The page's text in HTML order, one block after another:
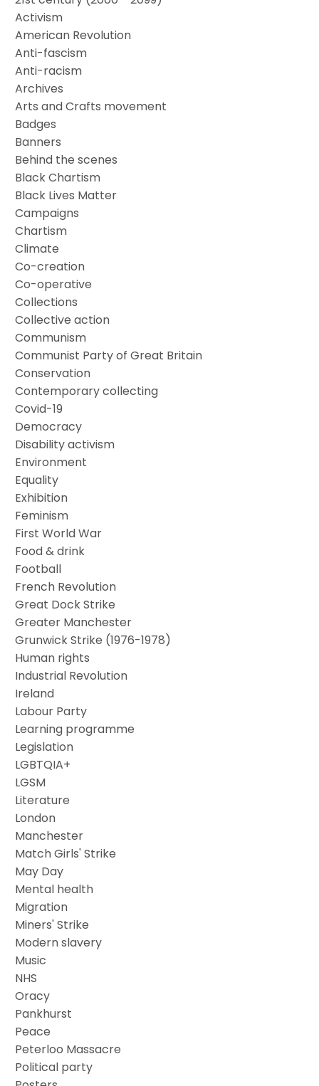
Activism
American Revolution
Anti-fascism
Anti-racism
Archives
Arts and Crafts movement
Badges
Banners
Behind the scenes
Black Chartism
Black Lives Matter
Campaigns
Chartism
Climate
Co-creation
Co-operative
Collections
Collective action
Communism
Communist Party of Great Britain
Conservation
Contemporary collecting
Covid-19
Democracy
Disability activism
Environment
Equality
Exhibition
Feminism
First World War
Food & drink
Football
French Revolution
Great Dock Strike
Greater Manchester
Grunwick Strike (1976-1978)
Human rights
Industrial Revolution
Ireland
Labour Party
Learning programme
Legislation
LGBTQIA+
LGSM
Literature
London
Manchester
Match Girls' Strike
May Day
Mental health
Migration
Miners' Strike
Modern slavery
Music
NHS
Oracy
Pankhurst
Peace
Peterloo Massacre
Political party